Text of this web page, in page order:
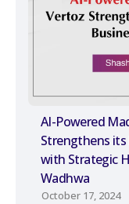
AI-Powered
Strengthens
with Strategic
Wadhwa
October 17, 2024